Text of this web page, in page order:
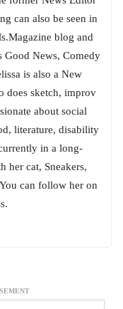
can also be seen in
blog and
Good News, Comedy
is also a New
does sketch, improv
about social
literature, disability
in a long-
her cat, Sneakers,
can follow her on